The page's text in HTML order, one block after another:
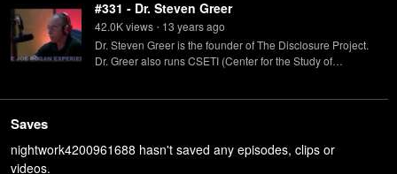
#331 - Dr. Steven Greer
42.0Kviews • 13 yearsago
Dr. Steven Greer is the founder of The Disclosure Project.
Dr. Greer also runs CSETI (Center for the Study of
Saves
nightwork4200961688 hasn't saved any episodes, clips or
videos.